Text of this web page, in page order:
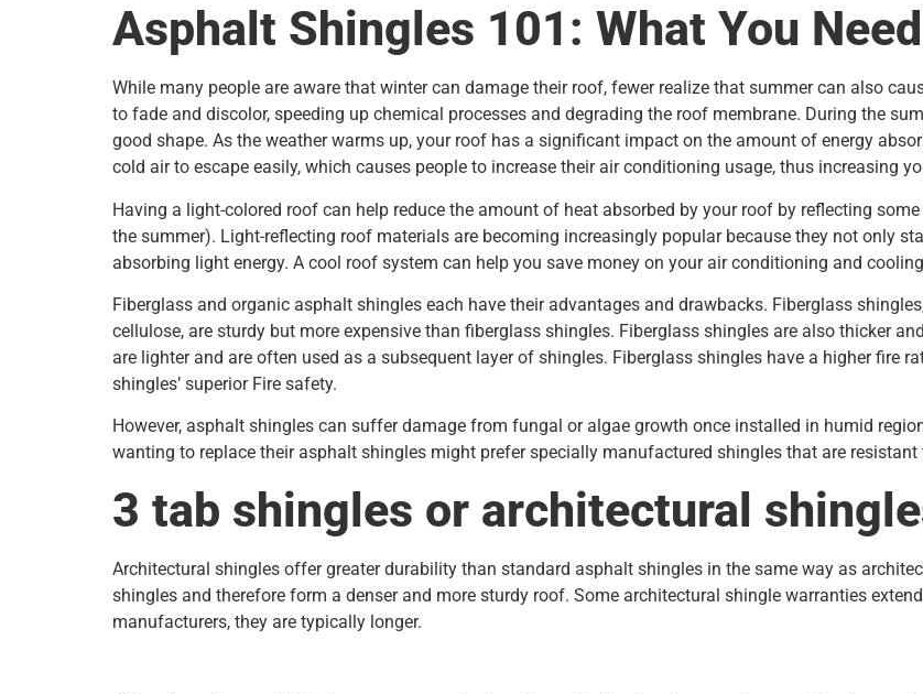
Asphalt Shingles 101: What You
While many people are aware that winter can damage their roof, fewer realize that summer can also
to fade and discolor, speeding up chemical processes and degrading the roof membrane. During the
good shape. As the weather warms up, your roof has a significant impact on the amount of energy
cold air to escape easily, which causes people to increase their air conditioning usage, thus increasing
Having a light-colored roof can help reduce the amount of heat absorbed by your roof by reflecting
the summer). Light-reflecting roof materials are becoming increasingly popular because they not only
absorbing light energy. A cool roof system can help you save money on your air conditioning and
Fiberglass and organic asphalt shingles each have their advantages and drawbacks. Fiberglass
cellulose, are sturdy but more expensive than fiberglass shingles. Fiberglass shingles are also thicker
are lighter and are often used as a subsequent layer of shingles. Fiberglass shingles have a higher fire
shingles’ superior Fire safety.
However, asphalt shingles can suffer damage from fungal or algae growth once installed in humid
wanting to replace their asphalt shingles might prefer specially manufactured shingles that are resistant
3 tab shingles or architectural
Architectural shingles offer greater durability than standard asphalt shingles in the same way as
shingles and therefore form a denser and more sturdy roof. Some architectural shingle warranties
manufacturers, they are typically longer.